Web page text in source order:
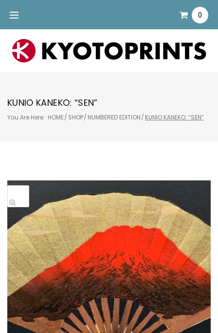
content
0
KUNIO KANEKO: “SEN”
You Are Here: HOME/ SHOP/ NUMBERED EDITION/ KUNIO KANEKO: “SEN”